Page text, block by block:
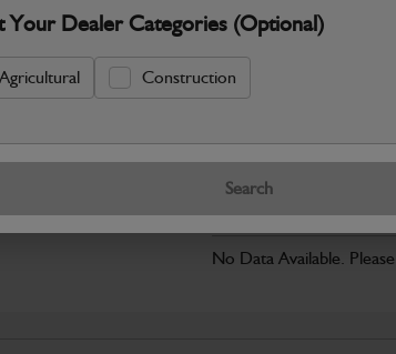
Your Dealer Categories (Optional)
Agricultural Construction
Search
JCB parts are
working environments.
Specifications
No Data Available.